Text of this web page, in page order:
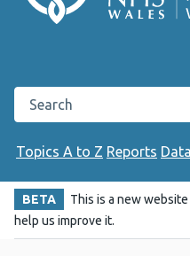
Search the Public Health
Topics A to Z Reports Data
BETA This is a new
help us improve it.